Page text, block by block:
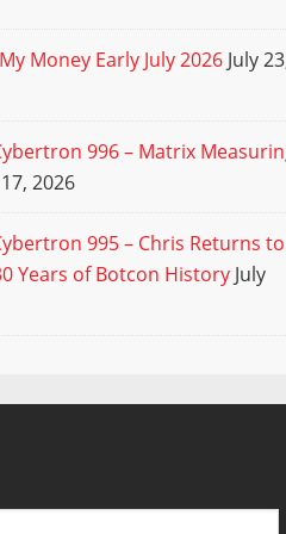
Money Early July 2026 July
996 – Matrix
2026
995 – Chris Returns to
Years of Botcon History July